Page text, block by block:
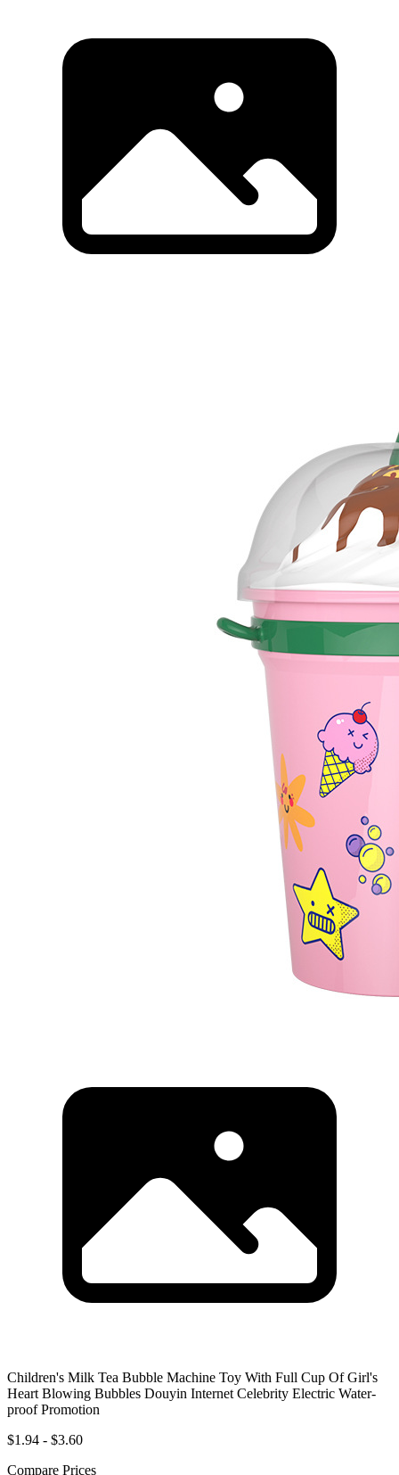
Children's Milk Tea Bubble Machine Toy With Full Cup Of Girl's
Heart Blowing Bubbles Douyin Internet Celebrity Electric Water-
proof Promotion
$1.94 - $3.60
Compare Prices